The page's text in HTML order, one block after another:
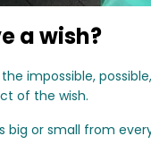
a wish?
impossible,
of the wish.
big or small from